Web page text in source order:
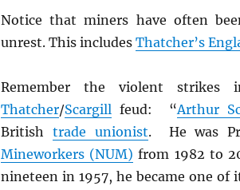
Notice that miners have often
unrest. This includes Thatcher’s
Remember the violent
Thatcher/Scargillfeud: “Arthur
British trade unionist. He was
Mineworkers (NUM) from 1982 to
nineteen in 1957, he became one